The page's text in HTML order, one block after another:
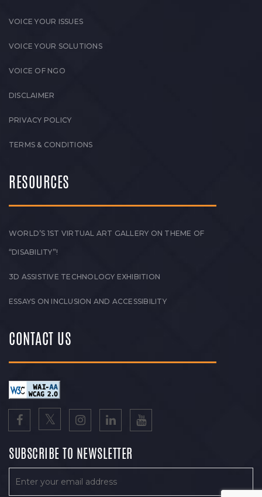
VOICE YOUR ISSUES
VOICE YOUR SOLUTIONS
VOICE OF NGO
DISCLAIMER
PRIVACY POLICY
TERMS & CONDITIONS
RESOURCES
WORLD’S 1ST VIRTUAL ART GALLERY ON THEME OF
“DISABILITY”!
3D ASSISTIVE TECHNOLOGY EXHIBITION
ESSAYS ON INCLUSION AND ACCESSIBILITY
CONTACT US
SUBSCRIBE TO NEWSLETTER